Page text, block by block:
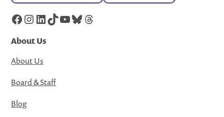
Facebook
Instagram
LinkedIn
TikTok
YouTube
Bluesky
Threads
About Us
About Us
Board & Staff
Blog